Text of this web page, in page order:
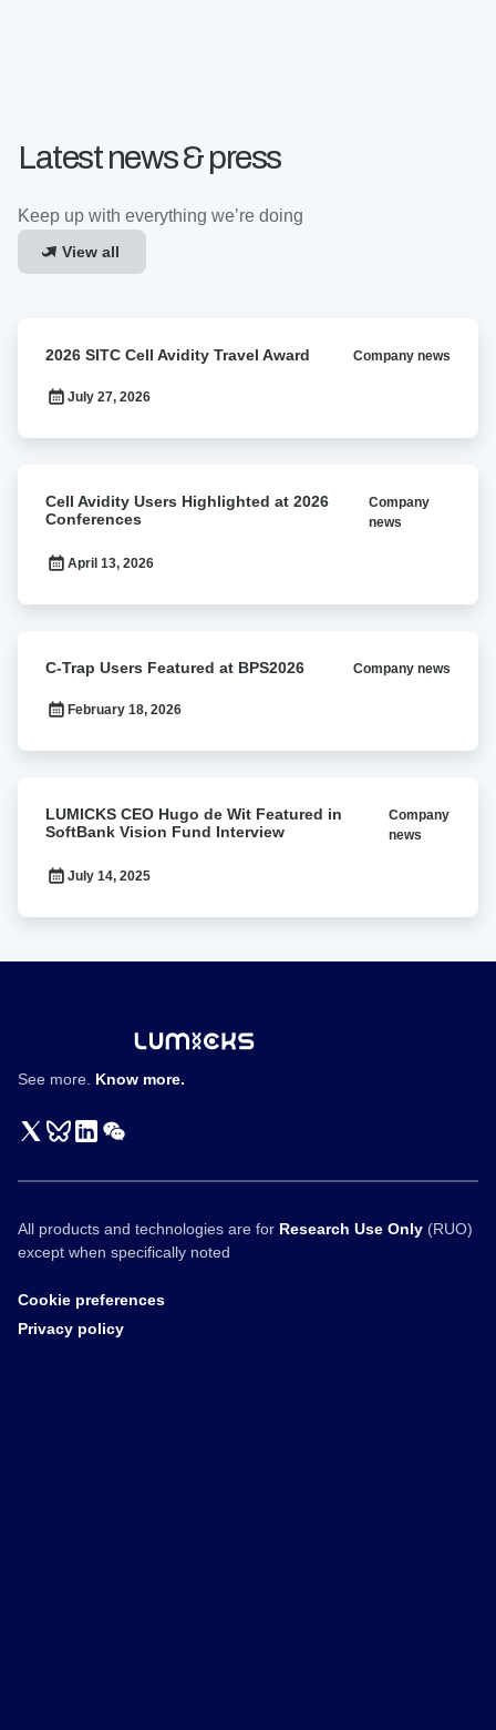
Latest news & press
Keep up with everything we’re doing
View all
SITC
Cell
Avidity
2026 SITC Cell Avidity Travel Award Company news
July 27, 2026
Avidity
Highlighted
2026
Cell Avidity Users Highlighted at 2026
Conferences
Company
news
April 13, 2026
Trap
Users
Featured
C-Trap Users Featured at BPS2026 Company news
February 18, 2026
CEO
Featured
SoftBank
LUMICKS CEO Hugo de Wit Featured in
SoftBank Vision Fund Interview
Company
news
July 14, 2025
See more. Know more.
All products and technologies are for Research Use Only (RUO)
except when specifically noted
Cookie preferences
Privacy policy